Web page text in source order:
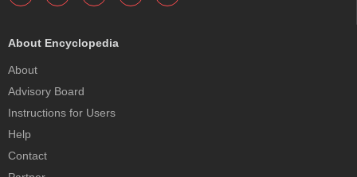
About Encyclopedia
About
Advisory Board
Instructions for Users
Help
Contact